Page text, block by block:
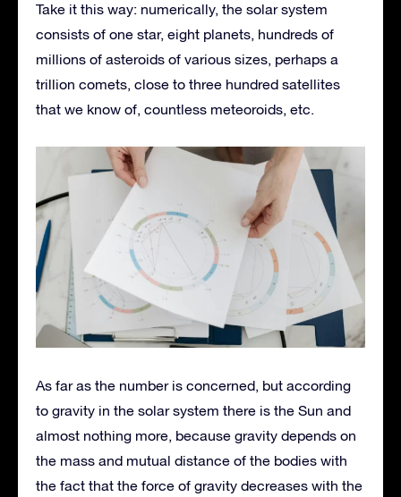
Take it this way: numerically, the solar system
consists of one star, eight planets, hundreds of
millions of asteroids of various sizes, perhaps a
trillion comets, close to three hundred satellites
that we know of, countless meteoroids, etc.
As far as the number is concerned, but according
to gravity in the solar system there is the Sun and
almost nothing more, because gravity depends on
the mass and mutual distance of the bodies with
the fact that the force of gravity decreases with the